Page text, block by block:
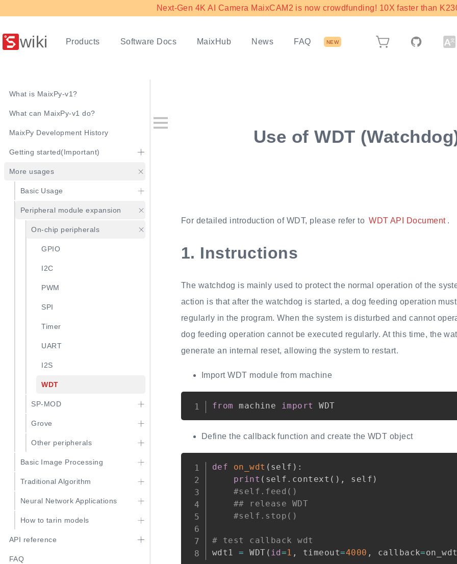
Next-Gen 4K AI Camera MaixCAM2 is now crowdfunding! 10X faster than
wiki Products Software Docs MaixHub News FAQ NEW
What is MaixPy-v1?
What can MaixPy-v1 do?
MaixPy Development History
Getting started(Important)
More usages
Basic Usage
Peripheral module expansion
On-chip peripherals
GPIO
I2C
PWM
SPI
Timer
UART
I2S
WDT
SP-MOD
Grove
Other peripherals
Basic Image Processing
Traditional Algorithm
Neural Network Applications
How to tarin models
API reference
FAQ
Use of WDT
For detailed introduction of WDT, please refer to WDT API Document .
1. Instructions
The watchdog is mainly used to protect the normal operation of the
action is that after the watchdog is started, a dog feeding operation
regularly in the program. When the system is disturbed and cannot
dog feeding operation cannot be executed regularly. At this time, the
generate an internal reset, allowing the system to restart.
Import WDT module from machine
from machine import
Define the callback function and create the WDT object
def on_wdt ( self ) :
print ( self . context ( ) , self )
#self.feed()
## release WDT
#self.stop()
# test callback wdt
wdt1 = WDT ( id=1 , timeout=4000 , callback=on_wdt